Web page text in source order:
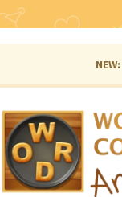
NEW: